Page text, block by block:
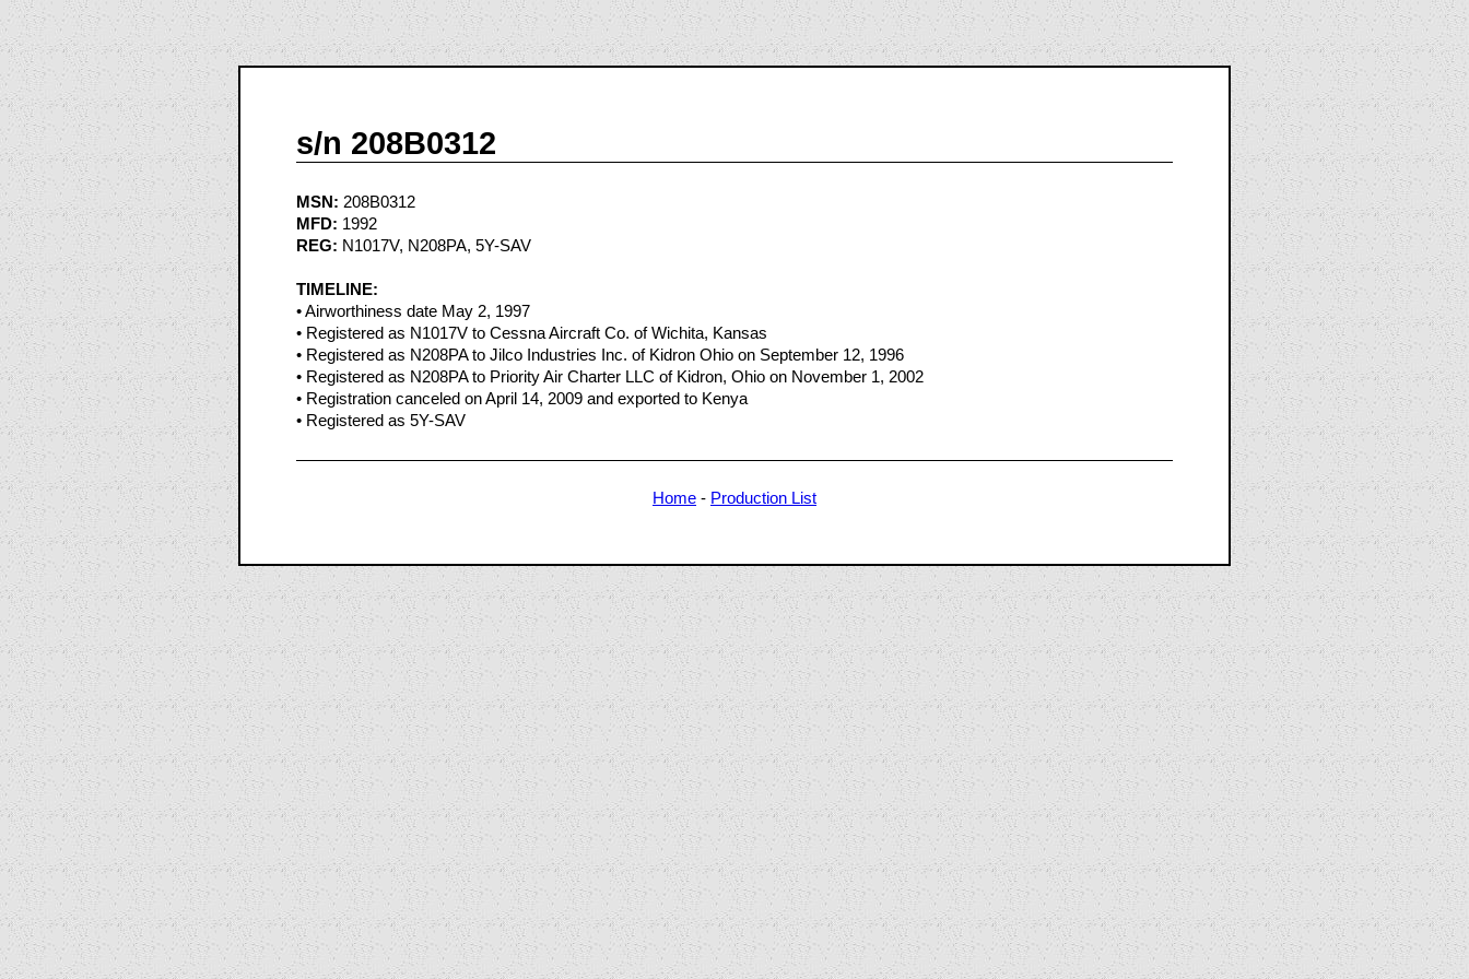
s/n 208B0312
MSN: 208B0312
MFD: 1992
REG: N1017V, N208PA, 5Y-SAV
TIMELINE:
• Airworthiness date May 2, 1997
• Registered as N1017V to Cessna Aircraft Co. of Wichita, Kansas
• Registered as N208PA to Jilco Industries Inc. of Kidron Ohio on September 12, 1996
• Registered as N208PA to Priority Air Charter LLC of Kidron, Ohio on November 1, 2002
• Registration canceled on April 14, 2009 and exported to Kenya
• Registered as 5Y-SAV
Home - Production List